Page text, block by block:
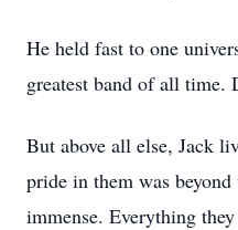
He held fast to one
greatest band of all time.
But above all else, Jack
pride in them was
immense. Everything